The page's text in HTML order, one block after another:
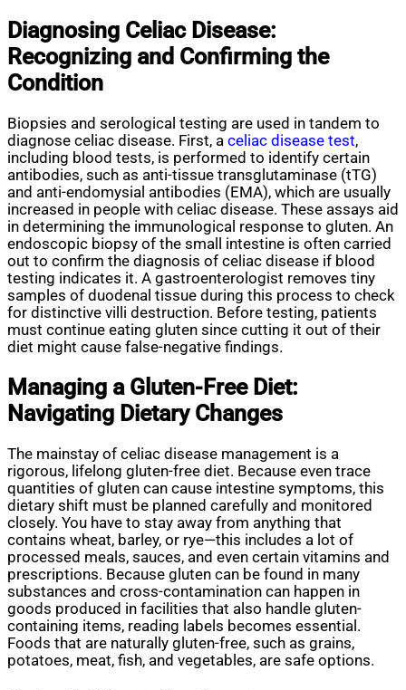
Diagnosing Celiac Disease:
Recognizing and Confirming the
Condition
Biopsies and serological testing are used in tandem to
diagnose celiac disease. First, a celiac disease test,
including blood tests, is performed to identify certain
antibodies, such as anti-tissue transglutaminase (tTG)
and anti-endomysial antibodies (EMA), which are usually
increased in people with celiac disease. These assays aid
in determining the immunological response to gluten. An
endoscopic biopsy of the small intestine is often carried
out to confirm the diagnosis of celiac disease if blood
testing indicates it. A gastroenterologist removes tiny
samples of duodenal tissue during this process to check
for distinctive villi destruction. Before testing, patients
must continue eating gluten since cutting it out of their
diet might cause false-negative findings.
Managing a Gluten-Free Diet:
Navigating Dietary Changes
The mainstay of celiac disease management is a
rigorous, lifelong gluten-free diet. Because even trace
quantities of gluten can cause intestine symptoms, this
dietary shift must be planned carefully and monitored
closely. You have to stay away from anything that
contains wheat, barley, or rye—this includes a lot of
processed meals, sauces, and even certain vitamins and
prescriptions. Because gluten can be found in many
substances and cross-contamination can happen in
goods produced in facilities that also handle gluten-
containing items, reading labels becomes essential.
Foods that are naturally gluten-free, such as grains,
potatoes, meat, fish, and vegetables, are safe options.